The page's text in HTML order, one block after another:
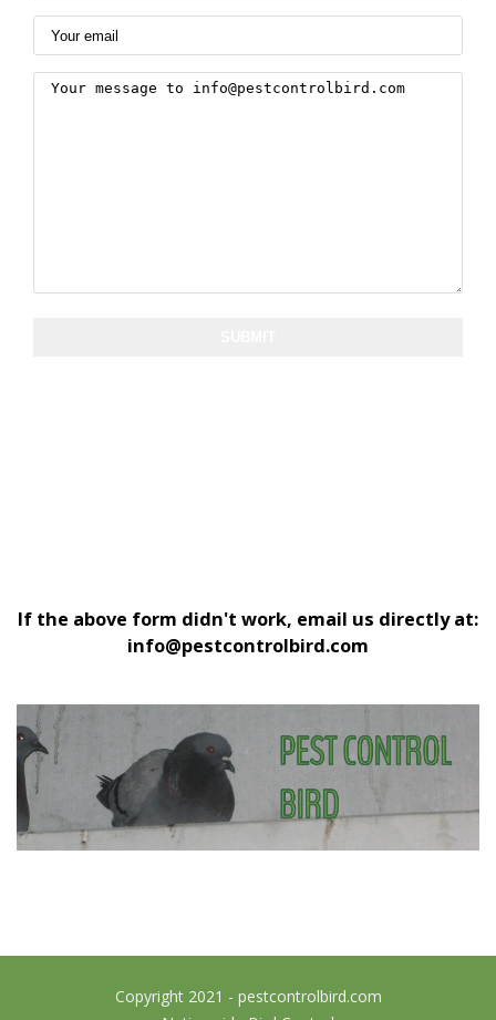
If the above form didn't work, email us directly at:
info@pestcontrolbird.com
Copyright 2021 - pestcontrolbird.com